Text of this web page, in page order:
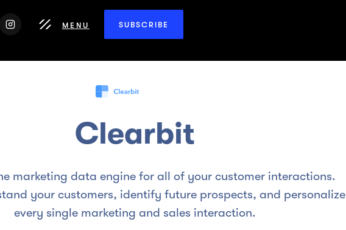
MENU SUBSCRIBE
Clearbit
marketing data engine for all of your customer interactions.
your customers, identify future prospects, and personalize
every single marketing and sales interaction.